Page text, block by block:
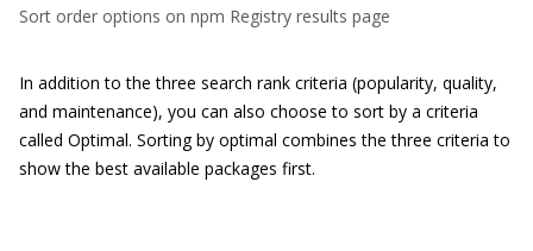
Sort order options on npm Registry results page
In addition to the three search rank criteria (popularity, quality,
and maintenance), you can also choose to sort by a criteria
called Optimal. Sorting by optimal combines the three criteria to
show the best available packages first.